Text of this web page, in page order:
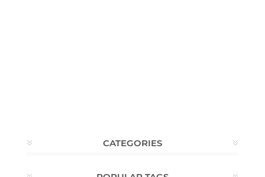
CATEGORIES